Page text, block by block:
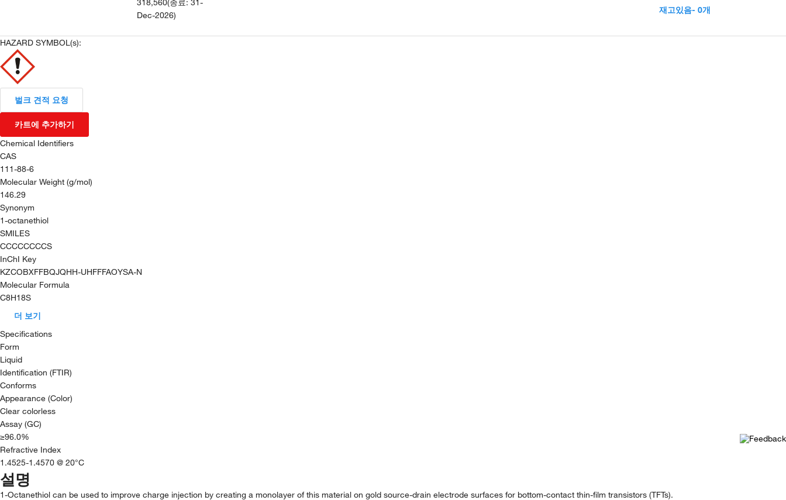
318,560(종료: 31-
Dec-2026)
재고있음- 0개
HAZARD SYMBOL(s):
벌크 견적 요청
카트에 추가하기
Chemical Identifiers
CAS
111-88-6
Molecular Weight (g/mol)
146.29
Synonym
1-octanethiol
SMILES
CCCCCCCCS
InChI Key
KZCOBXFFBQJQHH-UHFFFAOYSA-N
Molecular Formula
C8H18S
더 보기
Specifications
Form
Liquid
Identification (FTIR)
Conforms
Appearance (Color)
Clear colorless
Assay (GC)
≥96.0%
Refractive Index
1.4525-1.4570 @ 20°C
설명
1-Octanethiol can be used to improve charge injection by creating a monolayer of this material on gold source-drain electrode surfaces for bottom-contact thin-film transistors (TFTs).